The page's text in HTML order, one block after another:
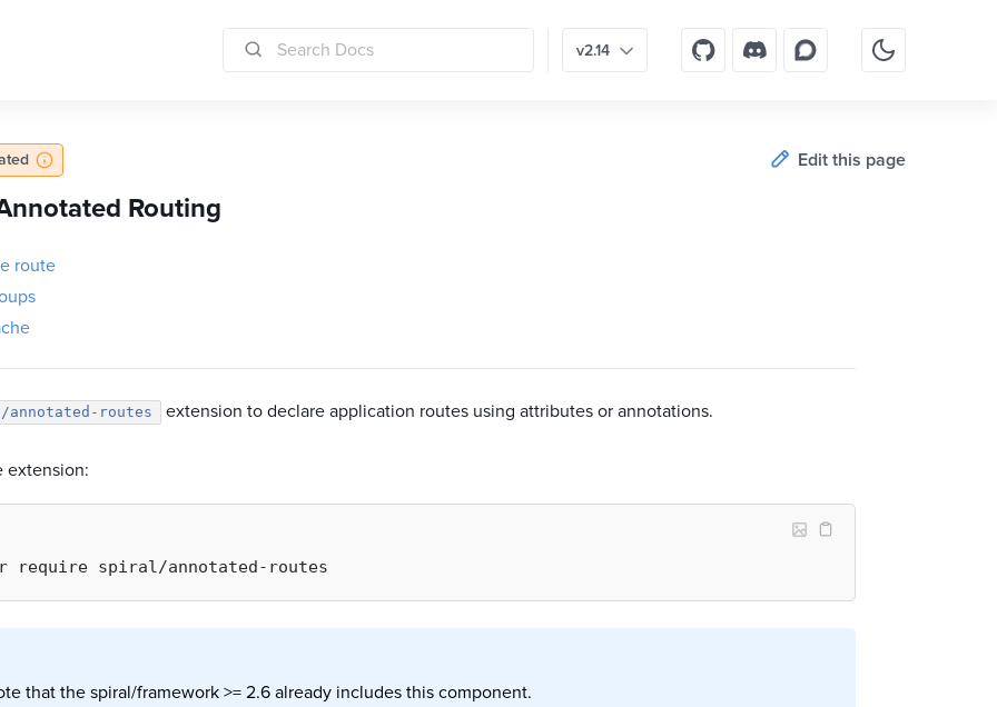
v2.14
Edit this page
Routing
route
routes extension to declare application routes using attributes or annotations.
extension:
that the spiral/framework >= 2.6 already includes this component.